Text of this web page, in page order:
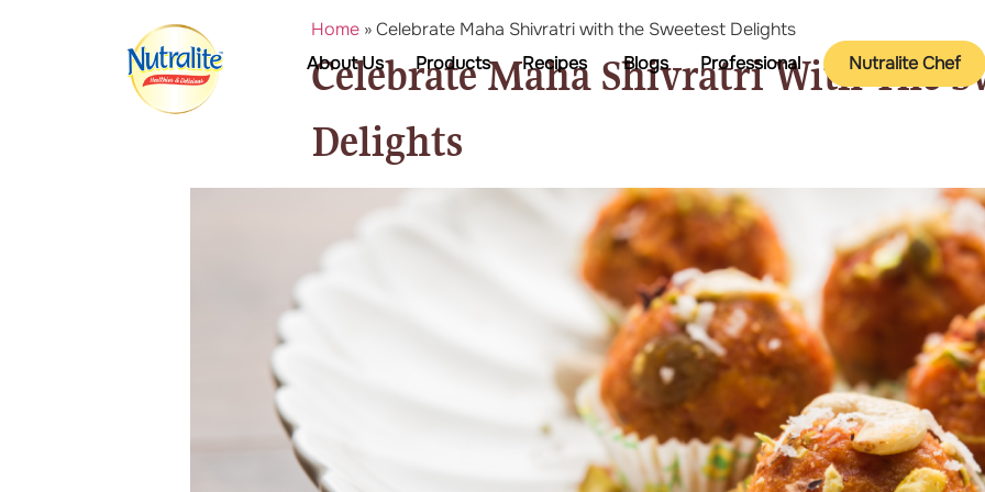
About Us Products Recipes Blogs Professional Nutralite Chef
Home»Celebrate Maha Shivratri with the Sweetest Delights
Celebrate Maha Shivratri With The
Delights